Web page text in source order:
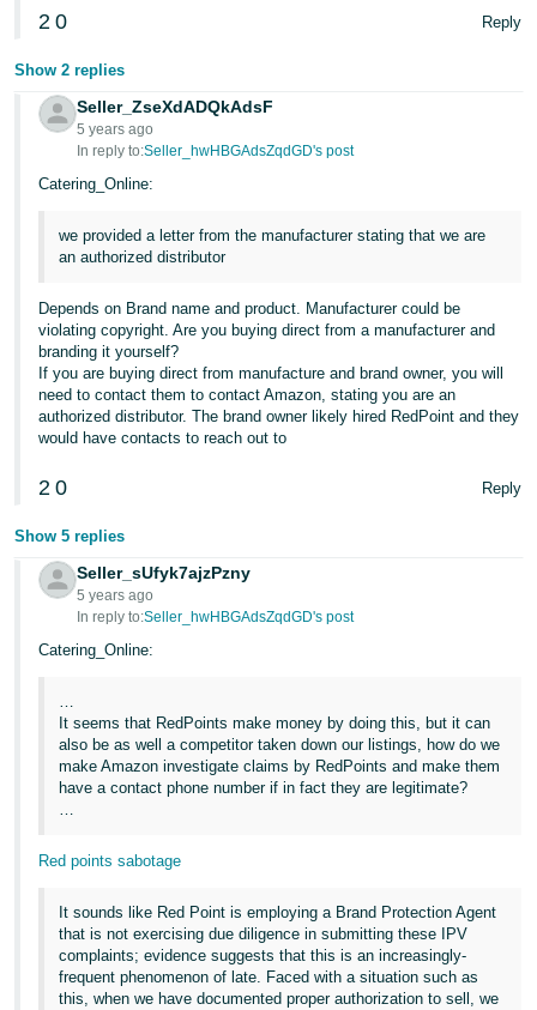
-
Español
- ES
2 0 Reply
Show 2 replies
Seller_ZseXdADQkAdsF
5 years ago
In reply to:Seller_hwHBGAdsZqdGD's post
Catering_Online:
we provided a letter from the manufacturer stating that we are
an authorized distributor
Depends on Brand name and product. Manufacturer could be
violating copyright. Are you buying direct from a manufacturer and
branding it yourself?
If you are buying direct from manufacture and brand owner, you will
need to contact them to contact Amazon, stating you are an
authorized distributor. The brand owner likely hired RedPoint and they
would have contacts to reach out to
2 0 Reply
Show 5 replies
Seller_sUfyk7ajzPzny
5 years ago
In reply to:Seller_hwHBGAdsZqdGD's post
Catering_Online:
…
It seems that RedPoints make money by doing this, but it can
also be as well a competitor taken down our listings, how do we
make Amazon investigate claims by RedPoints and make them
have a contact phone number if in fact they are legitimate?
…
Red points sabotage
It sounds like Red Point is employing a Brand Protection Agent
that is not exercising due diligence in submitting these IPV
complaints; evidence suggests that this is an increasingly-
frequent phenomenon of late. Faced with a situation such as
this, when we have documented proper authorization to sell, we